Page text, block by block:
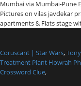
Coruscant | Star Wars,
Treatment Plant Howrah
Crossword Clue,